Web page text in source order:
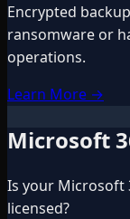
Encrypted
ransomware or
operations.
Learn More →
Microsoft
Is your Microsoft
licensed?